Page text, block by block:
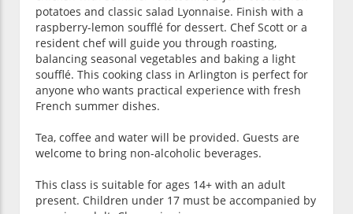
potatoes and classic salad Lyonnaise. Finish with a
raspberry-lemon soufflé for dessert. Chef Scott or a
resident chef will guide you through roasting,
balancing seasonal vegetables and baking a light
soufflé. This cooking class in Arlington is perfect for
anyone who wants practical experience with fresh
French summer dishes.
Tea, coffee and water will be provided. Guests are
welcome to bring non-alcoholic beverages.
This class is suitable for ages 14+ with an adult
present. Children under 17 must be accompanied by